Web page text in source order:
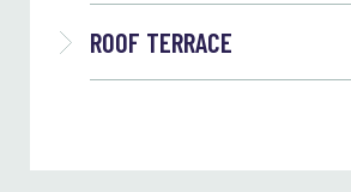
ROOF TERRACE